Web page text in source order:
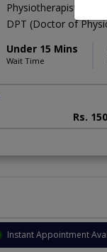
Physiotherapist
DPT (Doctor of
Under 15 Mins
Wait Time
Rs.
Instant Appointment